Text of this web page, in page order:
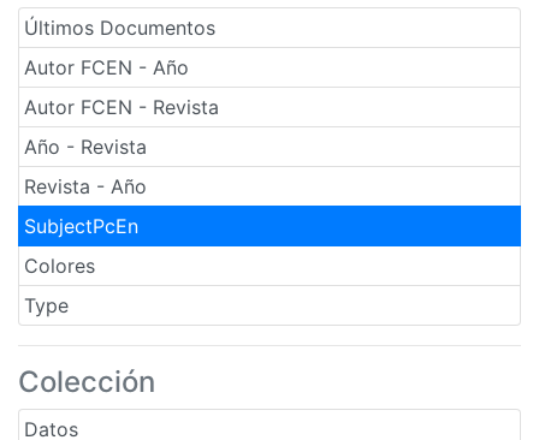
Últimos Documentos
Autor FCEN - Año
Autor FCEN - Revista
Año - Revista
Revista - Año
SubjectPcEn
Colores
Type
Colección
Datos